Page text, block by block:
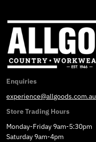
Enquiries
experience@allgoods.com.au
Store Trading Hours
Monday-Friday 9am-5:30pm
Saturday 9am-4pm